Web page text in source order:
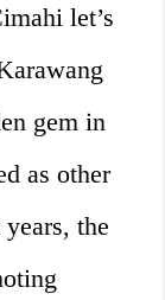
let’s
gem in
as other
the